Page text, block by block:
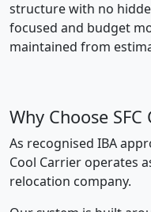
structure with no
focused and budget
maintained from
Why Choose
As recognised IBA
Cool Carrier operates
relocation company.